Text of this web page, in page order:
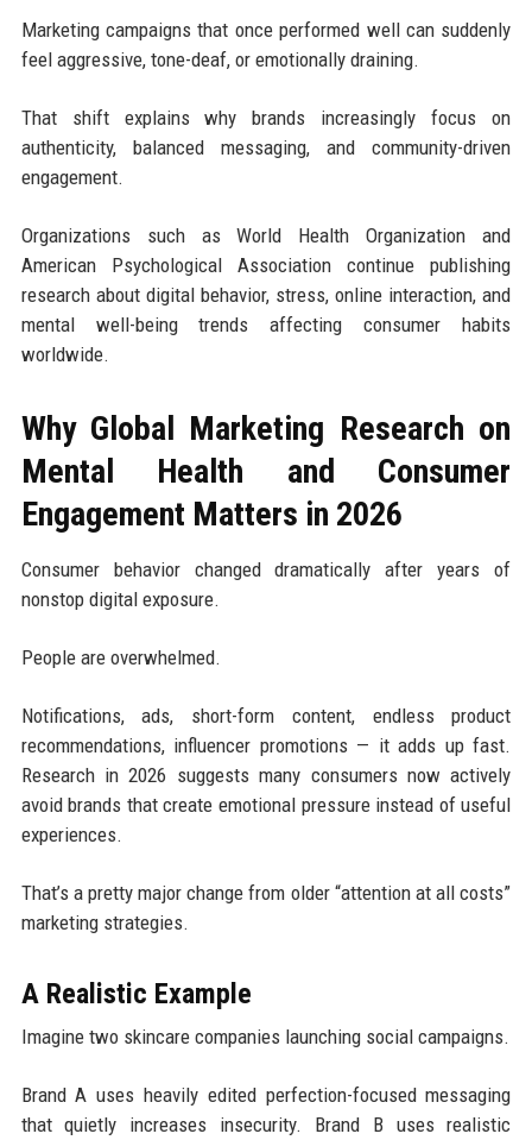
Marketing campaigns that once performed well can suddenly
feel aggressive, tone-deaf, or emotionally draining.
That shift explains why brands increasingly focus on
authenticity, balanced messaging, and community-driven
engagement.
Organizations such as World Health Organization and
American Psychological Association continue publishing
research about digital behavior, stress, online interaction, and
mental well-being trends affecting consumer habits
worldwide.
Why Global Marketing Research on
Mental Health and Consumer
Engagement Matters in 2026
Consumer behavior changed dramatically after years of
nonstop digital exposure.
People are overwhelmed.
Notifications, ads, short-form content, endless product
recommendations, influencer promotions — it adds up fast.
Research in 2026 suggests many consumers now actively
avoid brands that create emotional pressure instead of useful
experiences.
That’s a pretty major change from older “attention at all costs”
marketing strategies.
A Realistic Example
Imagine two skincare companies launching social campaigns.
Brand A uses heavily edited perfection-focused messaging
that quietly increases insecurity. Brand B uses realistic